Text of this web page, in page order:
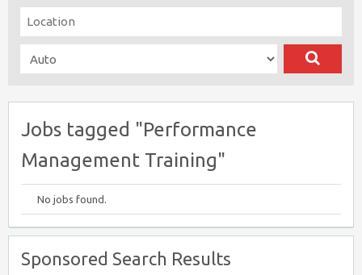
Jobs tagged "Performance
Management Training"
No jobs found.
Sponsored Search Results